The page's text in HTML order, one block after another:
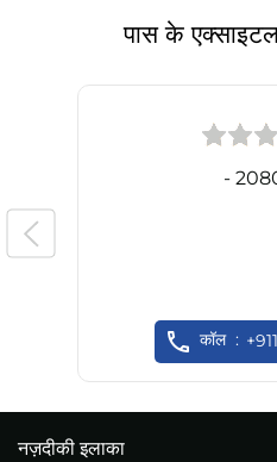
पास के
-
कॉल
नज़दीकी इलाका